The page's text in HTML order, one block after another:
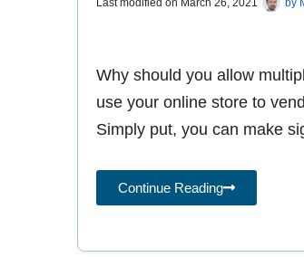
Last modified on March 26, 2021 by
Why should you allow
use your online store to
Simply put, you can make
Continue Reading